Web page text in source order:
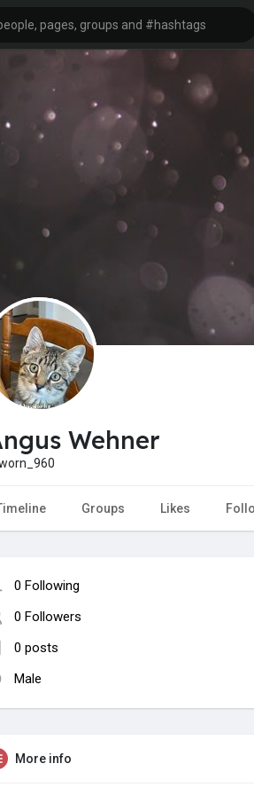
Wehner
Groups Likes
0 Following
0 Followers
0 posts
Male
More info